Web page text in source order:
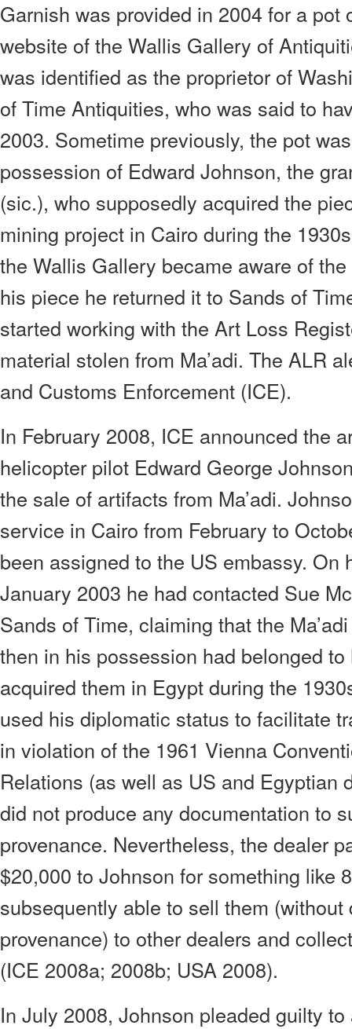
Garnish was provided in 2004 for a pot
website of the Wallis Gallery of
was identified as the proprietor of
of Time Antiquities, who was said to
2003. Sometime previously, the pot
possession of Edward Johnson, the
(sic.), who supposedly acquired the
mining project in Cairo during the
the Wallis Gallery became aware of
his piece he returned it to Sands of
started working with the Art Loss
material stolen from Ma’adi. The ALR
and Customs Enforcement (ICE).
In February 2008, ICE announced the
helicopter pilot Edward George
the sale of artifacts from Ma’adi.
service in Cairo from February to
been assigned to the US embassy. On
January 2003 he had contacted Sue
Sands of Time, claiming that the
then in his possession had belonged
acquired them in Egypt during the
used his diplomatic status to facilitate
in violation of the 1961 Vienna
Relations (as well as US and Egyptian
did not produce any documentation to
provenance. Nevertheless, the dealer
$20,000 to Johnson for something like
subsequently able to sell them (without
provenance) to other dealers and
(ICE 2008a; 2008b; USA 2008).
In July 2008, Johnson pleaded guilty